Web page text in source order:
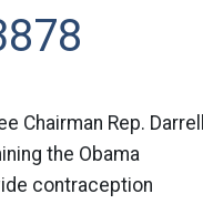
Rep. Darrell
the Obama
contraception